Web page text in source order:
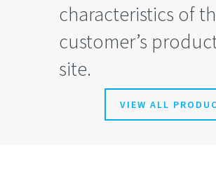
characteristics of
customer’s
site.
VIEW ALL